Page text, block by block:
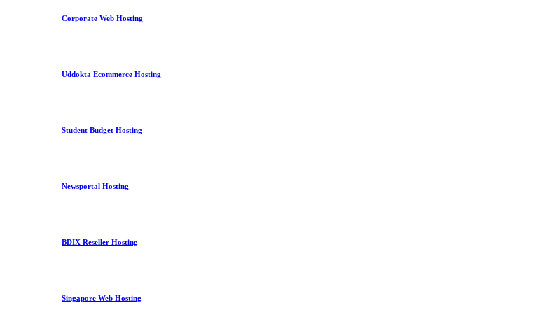
Corporate Web Hosting
Uddokta Ecommerce Hosting
Student Budget Hosting
Newsportal Hosting
BDIX Reseller Hosting
Singapore Web Hosting